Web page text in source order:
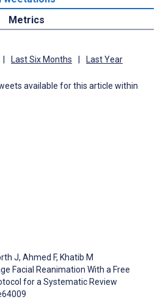
Metrics
Last Six Months Last Year
available for this article within
J, Ahmed F, Khatib M
Facial Reanimation With a Free
for a Systematic Review